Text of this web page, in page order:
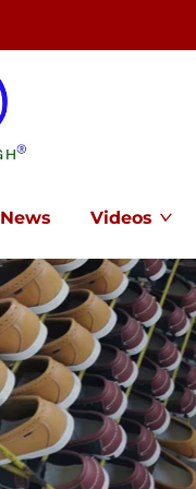
News Videos